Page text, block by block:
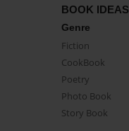
BOOK IDEAS
Genre
Fiction
CookBook
Poetry
Photo Book
Story Book